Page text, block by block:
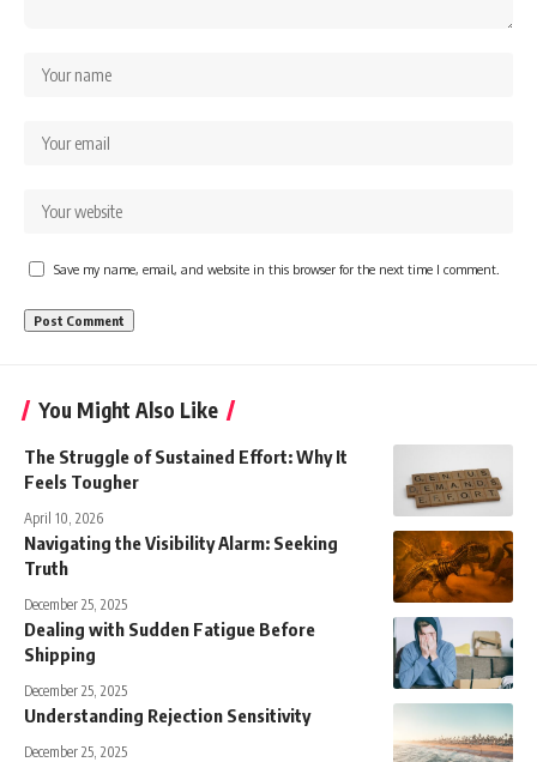
Save my name, email, and website in this browser for the next time I comment.
You Might Also Like
The Struggle of Sustained Effort: Why It
Feels Tougher
April 10, 2026
Navigating the Visibility Alarm: Seeking
Truth
December 25, 2025
Dealing with Sudden Fatigue Before
Shipping
December 25, 2025
Understanding Rejection Sensitivity
December 25, 2025